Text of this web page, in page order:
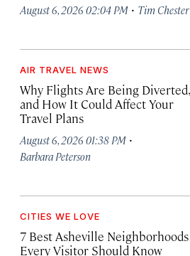
August 6, 2026 02:04 PM · Tim Chester
AIR TRAVEL NEWS
Why Flights Are Being Diverted,
and How It Could Affect Your
Travel Plans
August 6, 2026 01:38 PM ·
Barbara Peterson
CITIES WE LOVE
7 Best Asheville Neighborhoods
Every Visitor Should Know